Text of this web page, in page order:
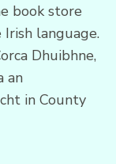
book store
language.
Dhuibhne,
an
in County